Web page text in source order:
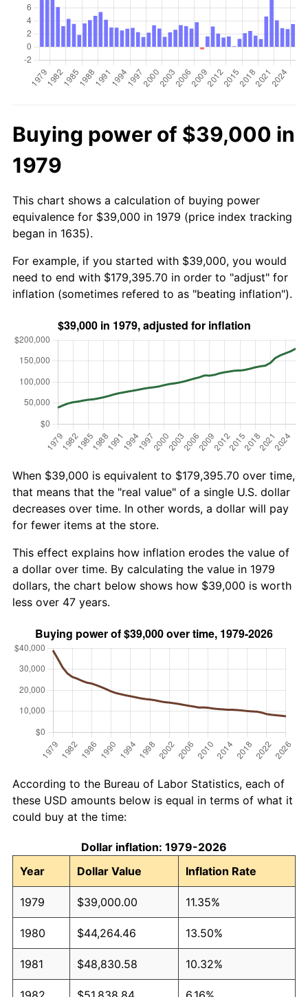
Buying power of $39,000 in
1979
This chart shows a calculation of buying power
equivalence for $39,000 in 1979 (price index tracking
began in 1635).
For example, if you started with $39,000, you would
need to end with $179,395.70 in order to "adjust" for
inflation (sometimes refered to as "beating inflation").
When $39,000 is equivalent to $179,395.70 over time,
that means that the "real value" of a single U.S. dollar
decreases over time. In other words, a dollar will pay
for fewer items at the store.
This effect explains how inflation erodes the value of
a dollar over time. By calculating the value in 1979
dollars, the chart below shows how $39,000 is worth
less over 47 years.
According to the Bureau of Labor Statistics, each of
these USD amounts below is equal in terms of what it
could buy at the time:
Dollar inflation: 1979-2026
Year
Dollar Value Inflation Rate
1979 $39,000.00 11.35%
1980 $44,264.46 13.50%
1981 $48,830.58 10.32%